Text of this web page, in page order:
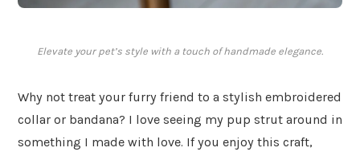
Elevate your pet’s style with a touch of handmade elegance.
Why not treat your furry friend to a stylish embroidered
collar or bandana? I love seeing my pup strut around in
something I made with love. If you enjoy this craft,